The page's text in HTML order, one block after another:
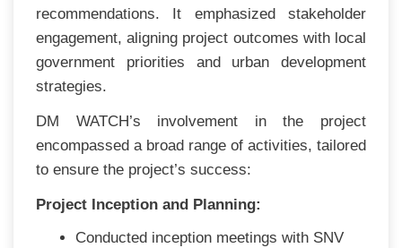
recommendations. It emphasized stakeholder
engagement, aligning project outcomes with local
government priorities and urban development
strategies.
DM WATCH’s involvement in the project
encompassed a broad range of activities, tailored
to ensure the project’s success:
Project Inception and Planning:
Conducted inception meetings with SNV